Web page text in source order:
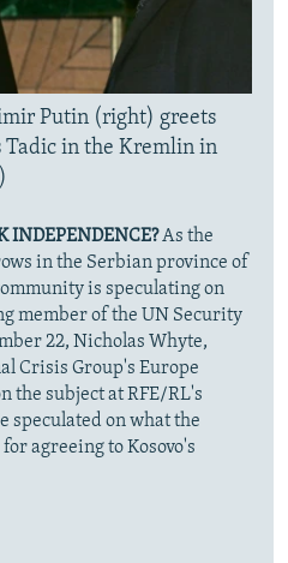
Putin (right) greets
Tadic in the Kremlin in
INDEPENDENCE?As the
in the Serbian province of
is speculating on
member of the UN Security
22, Nicholas Whyte,
Crisis Group's Europe
the subject at RFE/RL's
speculated on what the
agreeing to Kosovo's